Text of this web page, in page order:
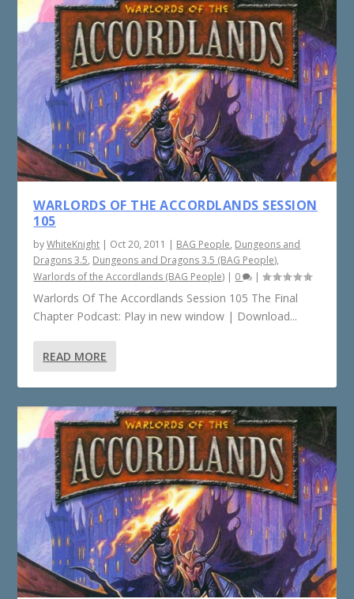
WARLORDS OF THE ACCORDLANDS SESSION
105
byWhiteKnight | Oct 20, 2011 | BAG People, Dungeons and
Dragons 3.5, Dungeons and Dragons 3.5 (BAG People),
Warlords of the Accordlands (BAG People) | 0 |
Warlords Of The Accordlands Session 105 The Final
Chapter Podcast: Play in new window | Download...
READ MORE